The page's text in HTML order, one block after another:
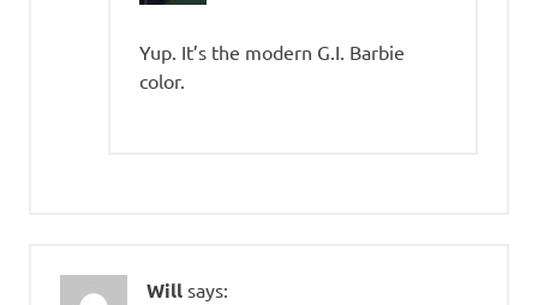
Yup. It’s the modern G.I. Barbie
color.
Will says: